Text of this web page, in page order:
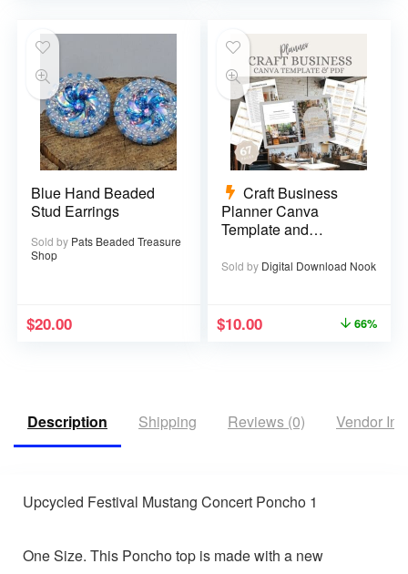
Blue Hand Beaded
Stud Earrings
Sold by Pats Beaded Treasure
Shop
$20.00
Craft Business
Planner Canva
Template and
pages
Sold by Digital Download Nook
$10.00 66%
Description Shipping Reviews (0) Vendor
Upcycled Festival Mustang Concert Poncho 1
One Size. This Poncho top is made with a new